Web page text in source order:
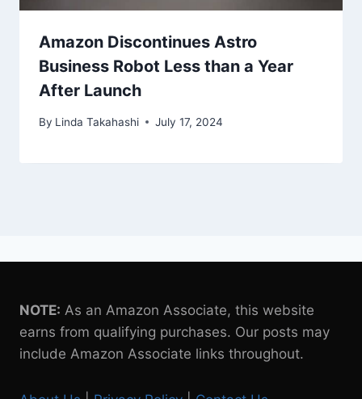
Amazon Discontinues Astro
Business Robot Less than a Year
After Launch
By Linda Takahashi July 17, 2024
NOTE: As an Amazon Associate, this website
earns from qualifying purchases. Our posts may
include Amazon Associate links throughout.